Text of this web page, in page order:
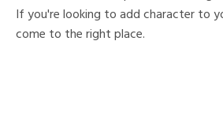
If you're looking to add character to
come to the right place.